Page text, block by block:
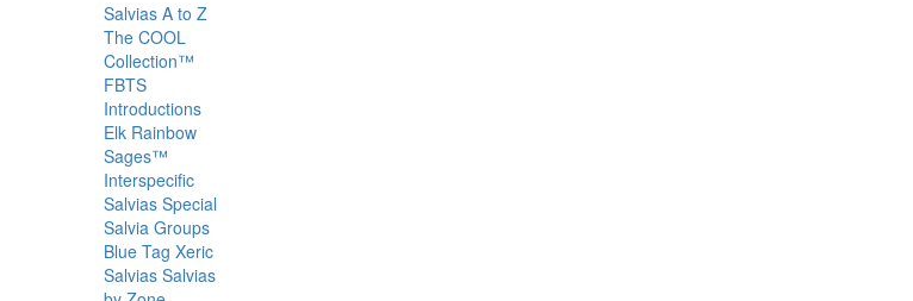
Salvias A to Z
The COOL
Collection™
FBTS
Introductions
Elk Rainbow
Sages™
Interspecific
Salvias Special
Salvia Groups
Blue Tag Xeric
Salvias Salvias